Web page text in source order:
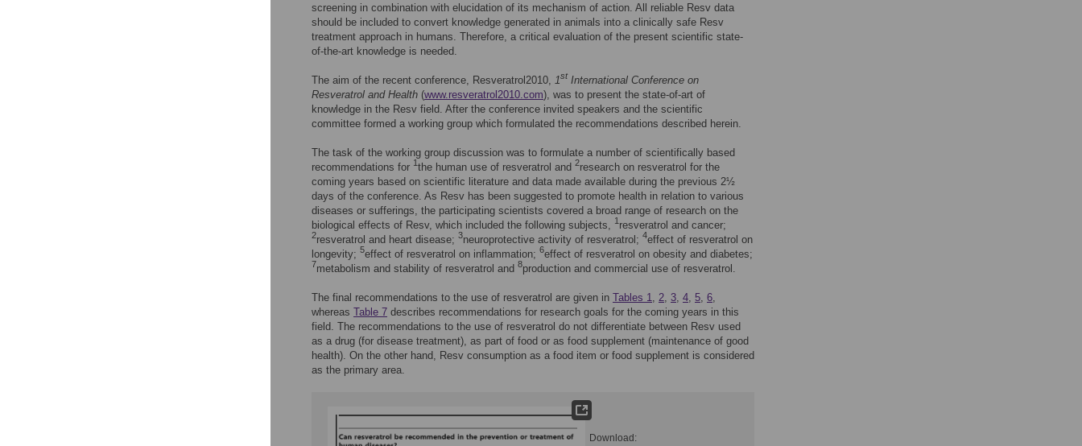
screening in combination with elucidation of its mechanism of action. All reliable Resv data
should be included to convert knowledge generated in animals into a clinically safe Resv
treatment approach in humans. Therefore, a critical evaluation of the present scientific state-
of-the-art knowledge is needed.
The aim of the recent conference, Resveratrol2010, 1st International Conference on
Resveratrol and Health (www.resveratrol2010.com), was to present the state-of-art of
knowledge in the Resv field. After the conference invited speakers and the scientific
committee formed a working group which formulated the recommendations described herein.
The task of the working group discussion was to formulate a number of scientifically based
recommendations for 1 the human use of resveratrol and 2research on resveratrol for the
coming years based on scientific literature and data made available during the previous 2½
days of the conference. As Resv has been suggested to promote health in relation to various
diseases or sufferings, the participating scientists covered a broad range of research on the
biological effects of Resv, which included the following subjects, 1 resveratrol and cancer;
2resveratrol and heart disease; 3neuroprotective activity of resveratrol; 4effect of resveratrol on
longevity; 5effect of resveratrol on inflammation; 6effect of resveratrol on obesity and diabetes;
7metabolism and stability of resveratrol and 8production and commercial use of resveratrol.
The final recommendations to the use of resveratrol are given in Tables 1, 2, 3, 4, 5, 6,
whereas Table 7 describes recommendations for research goals for the coming years in this
field. The recommendations to the use of resveratrol do not differentiate between Resv used
as a drug (for disease treatment), as part of food or as food supplement (maintenance of good
health). On the other hand, Resv consumption as a food item or food supplement is considered
as the primary area.
Download: